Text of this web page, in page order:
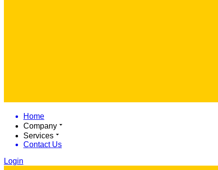
Home
Company
Services
Contact Us
Login